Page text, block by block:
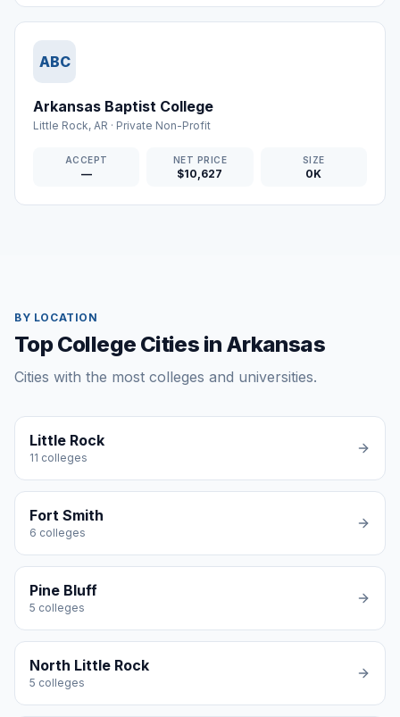
ABC
Arkansas Baptist College
Little Rock, AR · Private Non-Profit
ACCEPT
—
NET PRICE
$10,627
SIZE
0K
BY LOCATION
Top College Cities in Arkansas
Cities with the most colleges and universities.
Little Rock
11 colleges
Fort Smith
6 colleges
Pine Bluff
5 colleges
North Little Rock
5 colleges